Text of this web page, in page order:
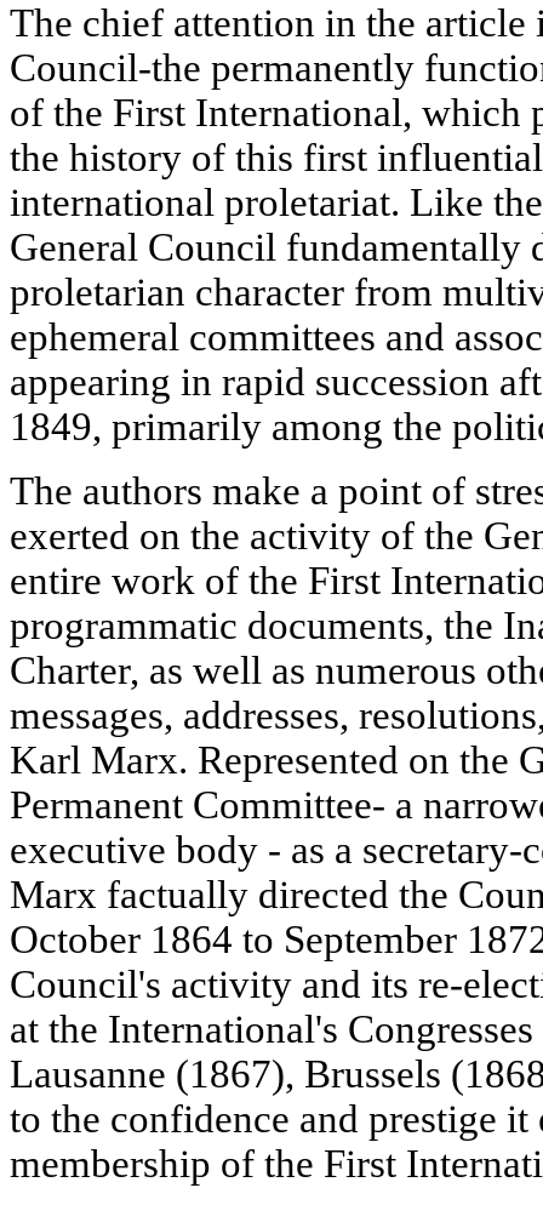
The chief attention in the article
Council-the permanently
of the First International, which
the history of this first
international proletariat. Like
General Council fundamentally
proletarian character from
ephemeral committees and
appearing in rapid succession
1849, primarily among the
The authors make a point of
exerted on the activity of the
entire work of the First
programmatic documents, the
Charter, as well as numerous
messages, addresses,
Karl Marx. Represented on the
Permanent Committee- a
executive body - as a
Marx factually directed the
October 1864 to September
Council's activity and its re-
at the International's
Lausanne (1867), Brussels
to the confidence and prestige
membership of the First